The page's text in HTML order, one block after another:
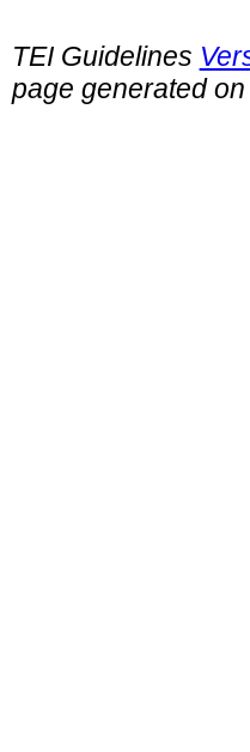
TEI Guidelines
page generated